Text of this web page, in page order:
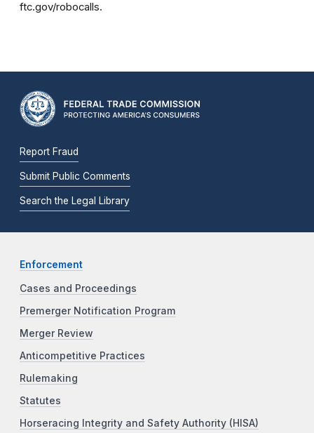
ftc.gov/robocalls.
Report Fraud
Submit Public Comments
Search the Legal Library
Enforcement
Cases and Proceedings
Premerger Notification Program
Merger Review
Anticompetitive Practices
Rulemaking
Statutes
Horseracing Integrity and Safety Authority (HISA)